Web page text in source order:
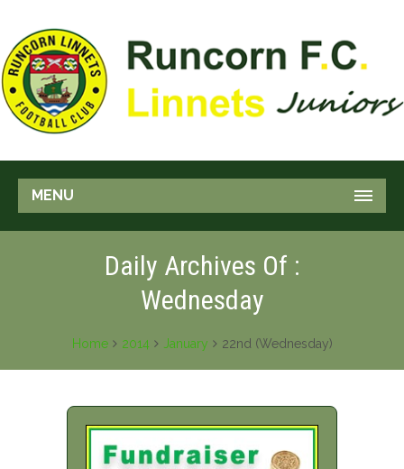
MENU
Daily Archives Of :
Wednesday
Home 2014 January 22nd (Wednesday)